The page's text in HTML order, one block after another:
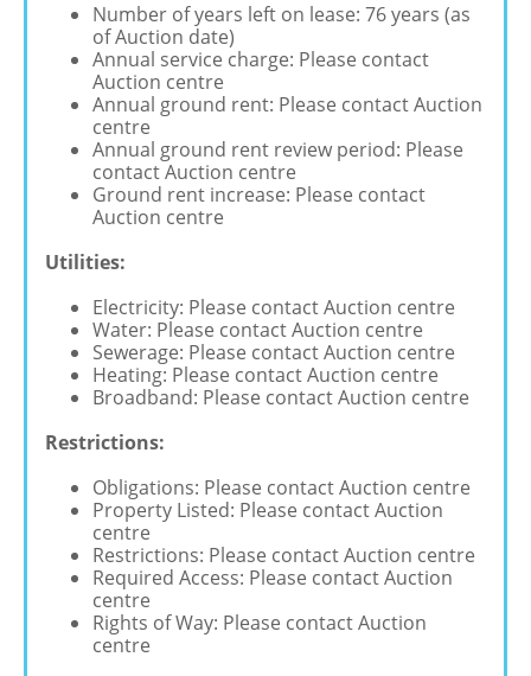
Number of years left on lease: 76 years (as
of Auction date)
Annual service charge: Please contact
Auction centre
Annual ground rent: Please contact Auction
centre
Annual ground rent review period: Please
contact Auction centre
Ground rent increase: Please contact
Auction centre
Utilities:
Electricity: Please contact Auction centre
Water: Please contact Auction centre
Sewerage: Please contact Auction centre
Heating: Please contact Auction centre
Broadband: Please contact Auction centre
Restrictions:
Obligations: Please contact Auction centre
Property Listed: Please contact Auction
centre
Restrictions: Please contact Auction centre
Required Access: Please contact Auction
centre
Rights of Way: Please contact Auction
centre